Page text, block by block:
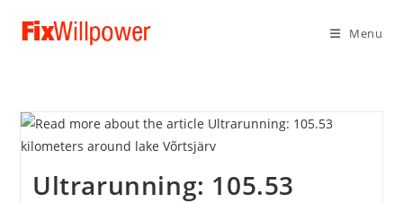
Menu
Ultrarunning: 105.53